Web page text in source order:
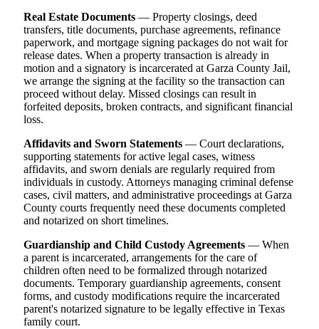
Real Estate Documents — Property closings, deed
transfers, title documents, purchase agreements, refinance
paperwork, and mortgage signing packages do not wait for
release dates. When a property transaction is already in
motion and a signatory is incarcerated at Garza County Jail,
we arrange the signing at the facility so the transaction can
proceed without delay. Missed closings can result in
forfeited deposits, broken contracts, and significant financial
loss.
Affidavits and Sworn Statements — Court declarations,
supporting statements for active legal cases, witness
affidavits, and sworn denials are regularly required from
individuals in custody. Attorneys managing criminal defense
cases, civil matters, and administrative proceedings at Garza
County courts frequently need these documents completed
and notarized on short timelines.
Guardianship and Child Custody Agreements — When
a parent is incarcerated, arrangements for the care of
children often need to be formalized through notarized
documents. Temporary guardianship agreements, consent
forms, and custody modifications require the incarcerated
parent's notarized signature to be legally effective in Texas
family court.